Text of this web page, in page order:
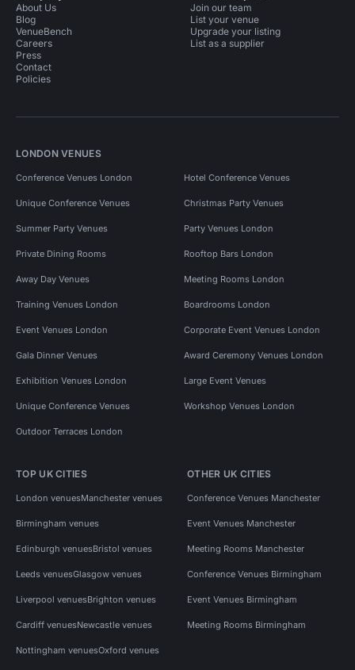
About Us
Blog
VenueBench
Careers
Press
Contact
Policies
Join our team
List your venue
Upgrade your listing
List as a supplier
LONDON VENUES
Conference Venues London Hotel Conference Venues
Unique Conference Venues Christmas Party Venues
Summer Party Venues Party Venues London
Private Dining Rooms Rooftop Bars London
Away Day Venues Meeting Rooms London
Training Venues London Boardrooms London
Event Venues London Corporate Event Venues London
Gala Dinner Venues Award Ceremony Venues London
Exhibition Venues London Large Event Venues
Unique Conference Venues Workshop Venues London
Outdoor Terraces London
TOP UK CITIES
London venuesManchester venues
Birmingham venues
Edinburgh venuesBristol venues
Leeds venuesGlasgow venues
Liverpool venuesBrighton venues
Cardiff venuesNewcastle venues
Nottingham venuesOxford venues
OTHER UK CITIES
Conference Venues Manchester
Event Venues Manchester
Meeting Rooms Manchester
Conference Venues Birmingham
Event Venues Birmingham
Meeting Rooms Birmingham